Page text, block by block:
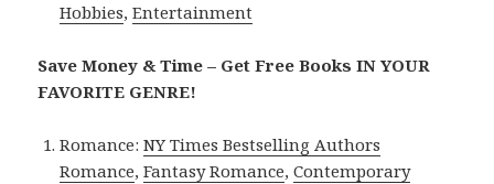
Hobbies,Entertainment
Save Money & Time – Get Free Books IN YOUR
FAVORITE GENRE!
Romance:NY Times Bestselling Authors
Romance,Fantasy Romance,Contemporary